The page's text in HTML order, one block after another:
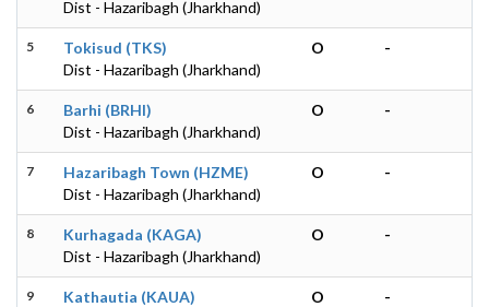
Dist - Hazaribagh (Jharkhand)
5
Tokisud (TKS)
Dist - Hazaribagh (Jharkhand)
O -
6
Barhi (BRHI)
Dist - Hazaribagh (Jharkhand)
O -
7
Hazaribagh Town (HZME)
Dist - Hazaribagh (Jharkhand)
O -
8
Kurhagada (KAGA)
Dist - Hazaribagh (Jharkhand)
O -
9
Kathautia (KAUA)
O -